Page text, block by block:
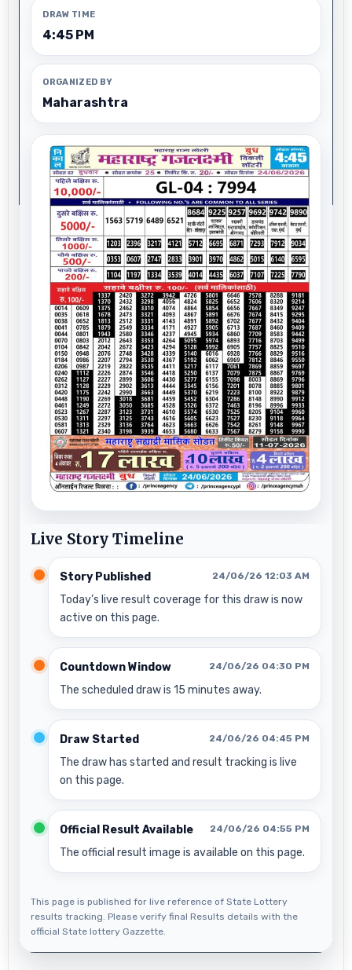
DRAW TIME
4:45 PM
ORGANIZED BY
Maharashtra
Live Story Timeline
Story Published 24/06/26 12:03 AM
Today’s live result coverage for this draw is now
active on this page.
Countdown Window 24/06/26 04:30 PM
The scheduled draw is 15 minutes away.
Draw Started 24/06/26 04:45 PM
The draw has started and result tracking is live
on this page.
Official Result Available 24/06/26 04:55 PM
The official result image is available on this page.
This page is published for live reference of State Lottery
results tracking. Please verify final Results details with the
official State lottery Gazzette.